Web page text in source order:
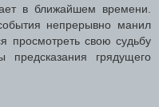
в ближайшем времени.
непрерывно манил
просмотреть свою судьбу
предсказания грядущего